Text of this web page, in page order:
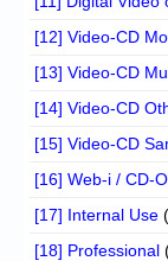
[12] Video-CD
[13] Video-CD
[14] Video-CD
[15] Video-CD
[16] Web-i / CD-
[17] Internal Use
[18] Professional